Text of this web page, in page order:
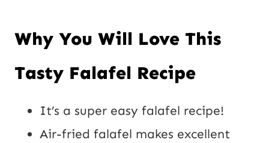
Why You Will Love This
Tasty Falafel Recipe
It’s a super easy falafel recipe!
Air-fried falafel makes excellent